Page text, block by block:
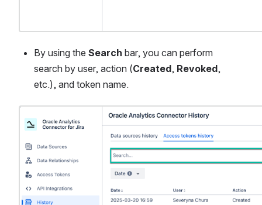
By using the Search bar, you can perform
search by user, action (Created, Revoked,
etc.), and token name.